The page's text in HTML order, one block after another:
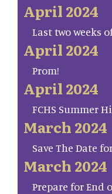
April 2024
Last two weeks
April 2024
Prom!
April 2024
FCHS Summer
March 2024
Save The Date
March 2024
Prepare for End